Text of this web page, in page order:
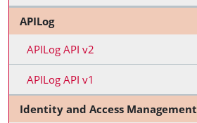
APILog
APILog API v2
APILog API v1
Identity and Access Management